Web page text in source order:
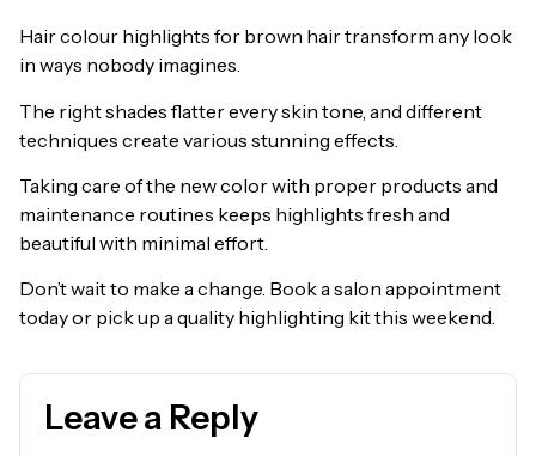
Hair colour highlights for brown hair transform any look
in ways nobody imagines.
The right shades flatter every skin tone, and different
techniques create various stunning effects.
Taking care of the new color with proper products and
maintenance routines keeps highlights fresh and
beautiful with minimal effort.
Don’t wait to make a change. Book a salon appointment
today or pick up a quality highlighting kit this weekend.
Leave a Reply